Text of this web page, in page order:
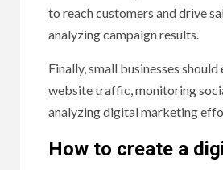
to reach customers and drive
analyzing campaign results.
Finally, small businesses
website traffic, monitoring
analyzing digital marketing
How to create a